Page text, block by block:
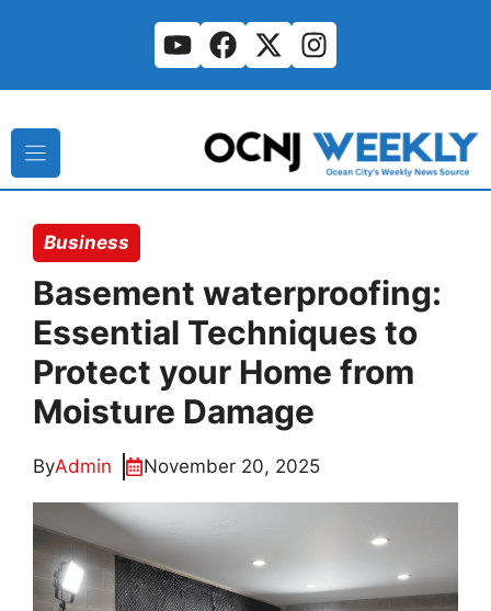
Business
Basement waterproofing:
Essential Techniques to
Protect your Home from
Moisture Damage
ByAdmin November 20, 2025